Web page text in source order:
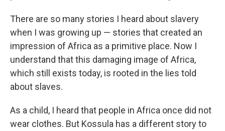
There are so many stories I heard about slavery
when I was growing up — stories that created an
impression of Africa as a primitive place. Now I
understand that this damaging image of Africa,
which still exists today, is rooted in the lies told
about slaves.
As a child, I heard that people in Africa once did not
wear clothes. But Kossula has a different story to